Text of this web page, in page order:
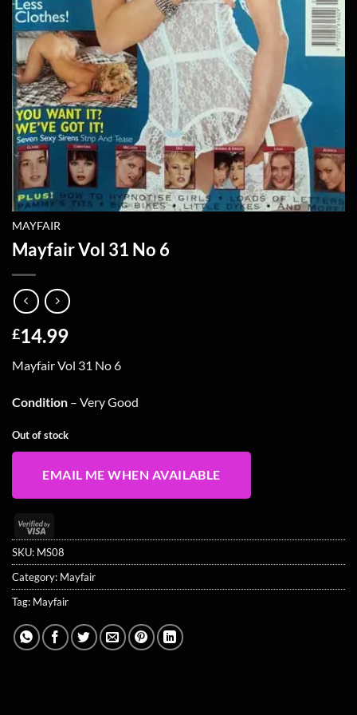
MAYFAIR
Mayfair Vol 31 No 6
£14.99
Mayfair Vol 31 No 6
Condition – Very Good
Out of stock
EMAIL ME WHEN AVAILABLE
Visa
2
SKU: MS08
Category: Mayfair
Tag: Mayfair